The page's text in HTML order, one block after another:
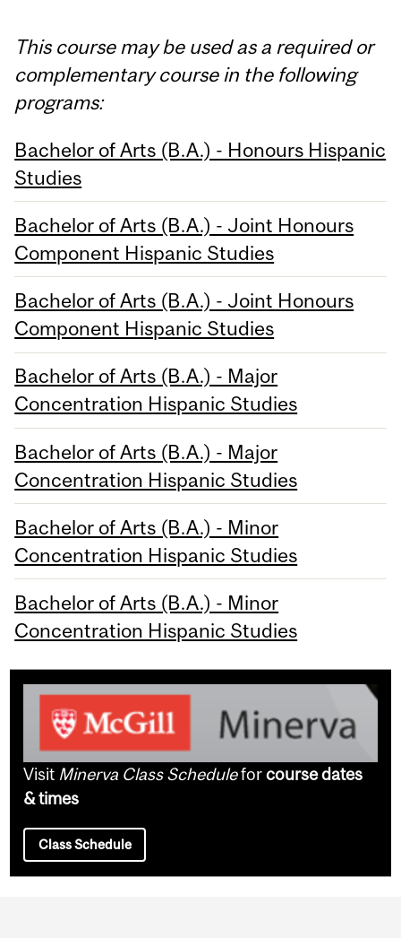
This course may be used as a required or
complementary course in the following
programs:
Bachelor of Arts (B.A.) - Honours Hispanic
Studies
Bachelor of Arts (B.A.) - Joint Honours
Component Hispanic Studies
Bachelor of Arts (B.A.) - Joint Honours
Component Hispanic Studies
Bachelor of Arts (B.A.) - Major
Concentration Hispanic Studies
Bachelor of Arts (B.A.) - Major
Concentration Hispanic Studies
Bachelor of Arts (B.A.) - Minor
Concentration Hispanic Studies
Bachelor of Arts (B.A.) - Minor
Concentration Hispanic Studies
Visit Minerva Class Scheduleforcourse dates
& times
Class Schedule